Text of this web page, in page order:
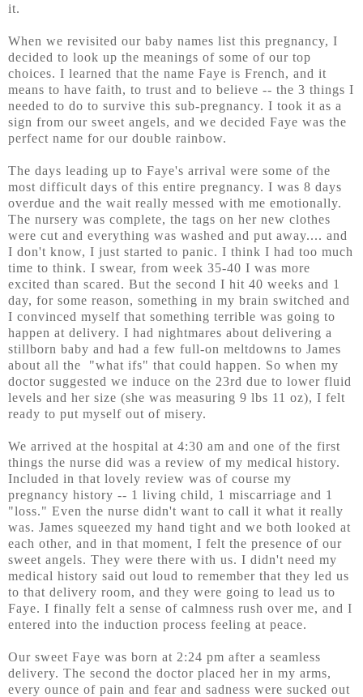
it.
When we revisited our baby names list this pregnancy, I
decided to look up the meanings of some of our top
choices. I learned that the name Faye is French, and it
means to have faith, to trust and to believe -- the 3 things I
needed to do to survive this sub-pregnancy. I took it as a
sign from our sweet angels, and we decided Faye was the
perfect name for our double rainbow.
The days leading up to Faye's arrival were some of the
most difficult days of this entire pregnancy. I was 8 days
overdue and the wait really messed with me emotionally.
The nursery was complete, the tags on her new clothes
were cut and everything was washed and put away.... and
I don't know, I just started to panic. I think I had too much
time to think. I swear, from week 35-40 I was more
excited than scared. But the second I hit 40 weeks and 1
day, for some reason, something in my brain switched and
I convinced myself that something terrible was going to
happen at delivery. I had nightmares about delivering a
stillborn baby and had a few full-on meltdowns to James
about all the "what ifs" that could happen. So when my
doctor suggested we induce on the 23rd due to lower fluid
levels and her size (she was measuring 9 lbs 11 oz), I felt
ready to put myself out of misery.
We arrived at the hospital at 4:30 am and one of the first
things the nurse did was a review of my medical history.
Included in that lovely review was of course my
pregnancy history -- 1 living child, 1 miscarriage and 1
"loss." Even the nurse didn't want to call it what it really
was. James squeezed my hand tight and we both looked at
each other, and in that moment, I felt the presence of our
sweet angels. They were there with us. I didn't need my
medical history said out loud to remember that they led us
to that delivery room, and they were going to lead us to
Faye. I finally felt a sense of calmness rush over me, and I
entered into the induction process feeling at peace.
Our sweet Faye was born at 2:24 pm after a seamless
delivery. The second the doctor placed her in my arms,
every ounce of pain and fear and sadness were sucked out